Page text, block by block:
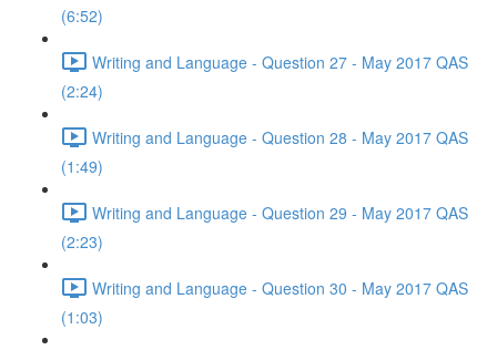
(6:52)
Writing and Language - Question 27 - May 2017 QAS
(2:24)
Writing and Language - Question 28 - May 2017 QAS
(1:49)
Writing and Language - Question 29 - May 2017 QAS
(2:23)
Writing and Language - Question 30 - May 2017 QAS
(1:03)